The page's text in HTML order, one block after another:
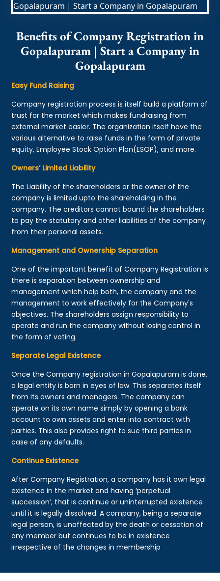
Benefits of Company Registration in
Gopalapuram | Start a Company in
Gopalapuram
Easy Fund Raising
Company registration process is itself build a platform of
trust for the market which makes fundraising from
external market easier. The organization itself have the
various alternative to raise funds in the form of private
equity, Employee Stock Option Plan(ESOP), and more.
Owners’ Limited Liability
The Liability of the shareholders or the owner of the
company is limited upto the shareholding in the
company. The creditors cannot bound the shareholders
to pay the statutory and other liabilities of the company
from their personal assets.
Management and Ownership Separation
One of the important benefit of Company Registration is
there is separation between ownership and
management which help both, the company and the
management to work effectively for the Company's
objectives. The shareholders assign responsibility to
operate and run the company without losing control in
the form of voting.
Separate Legal Existence
Once the Company registration in Gopalapuram is done,
a legal entity is born in eyes of law. This separates itself
from its owners and managers. The company can
operate on its own name simply by opening a bank
account to own assets and enter into contract with
parties. This also provides right to sue third parties in
case of any defaults.
Continue Existence
After Company Registration, a company has it own legal
existence in the market and having ‘perpetual
succession’, that is continue or uninterrupted existence
until it is legally dissolved. A company, being a separate
legal person, is unaffected by the death or cessation of
any member but continues to be in existence
irrespective of the changes in membership